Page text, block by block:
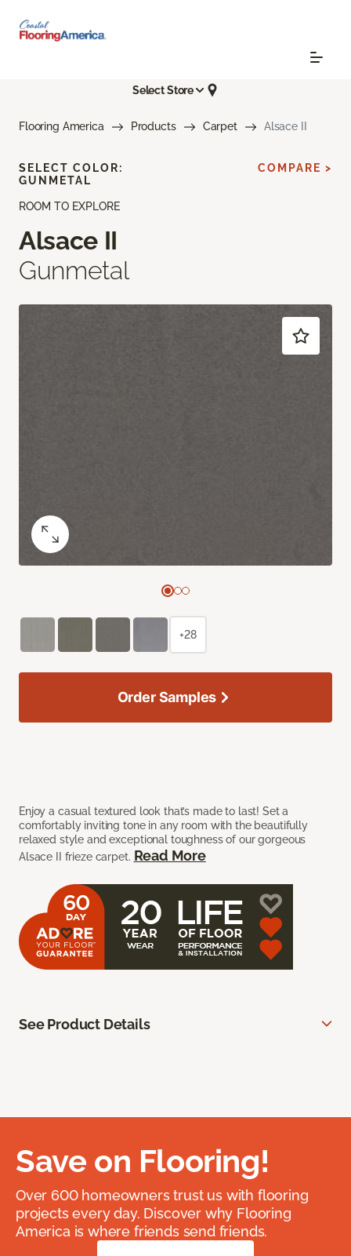
Select Store
Flooring America Products Carpet Alsace II
ROOM TO EXPLORE
Alsace II
Gunmetal
Enjoy a casual textured look that’s made to last! Set a
comfortably inviting tone in any room with the beautifully
relaxed style and exceptional toughness of our gorgeous
Alsace II frieze carpet. Read More
SELECT COLOR:
GUNMETAL
COMPARE >
+28
Order Samples
See Product Details
Save on Flooring!
Over 600 homeowners trust us with flooring
projects every day. Discover why Flooring
America is where friends send friends.